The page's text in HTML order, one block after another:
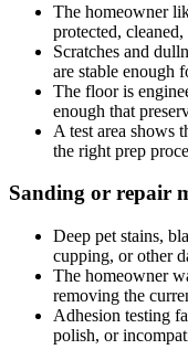
The homeowner
protected,
Scratches and
are stable enough
The floor is
enough that
A test area shows
the right prep
Sanding or repair
Deep pet stains,
cupping, or other
The homeowner
removing the
Adhesion testing
polish, or